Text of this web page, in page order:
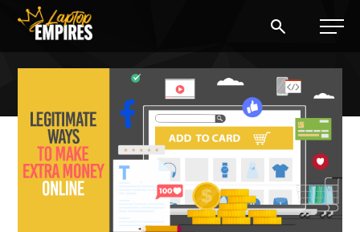
BLOG
PODCAST
START A BLOG